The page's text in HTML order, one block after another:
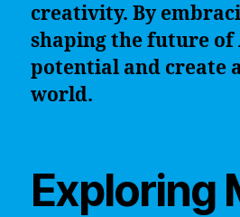
creativity. By
shaping the future
potential and create
world.
Exploring